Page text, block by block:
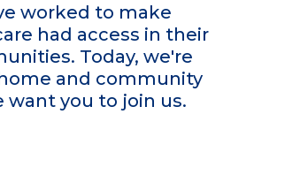
worked to make
had access in their
Today, we're
and community
want you to join us.